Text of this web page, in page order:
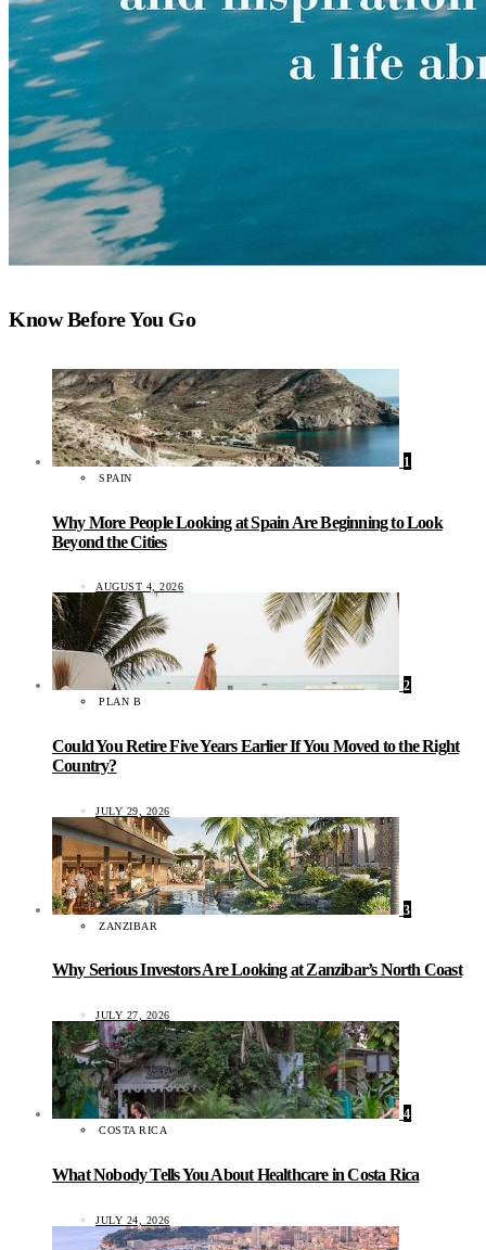
Know Before You Go
1
SPAIN
Why More People Looking at Spain Are Beginning to Look
Beyond the Cities
AUGUST 4, 2026
2
PLAN B
Could You Retire Five Years Earlier If You Moved to the Right
Country?
JULY 29, 2026
3
ZANZIBAR
Why Serious Investors Are Looking at Zanzibar’s North Coast
JULY 27, 2026
4
COSTA RICA
What Nobody Tells You About Healthcare in Costa Rica
JULY 24, 2026